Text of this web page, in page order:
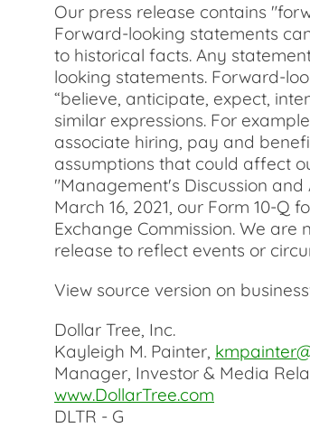
Our press release contains
Forward-looking statements
to historical facts. Any
looking statements. Forward-
“believe, anticipate, expect,
similar expressions. For
associate hiring, pay and
assumptions that could affect
"Management's Discussion
March 16, 2021, our Form 10-
Exchange Commission. We
release to reflect events or
View source version on
Dollar Tree, Inc.
Kayleigh M. Painter,
Manager, Investor & Media
www.DollarTree.com
DLTR - G